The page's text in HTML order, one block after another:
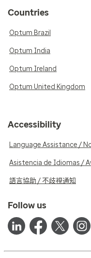
Countries
Optum Brazil
Optum India
Optum Ireland
Optum United Kingdom
Accessibility
Language Assistance /
Asistencia de Idiomas /
語言協助 / 不歧視通知
Follow us